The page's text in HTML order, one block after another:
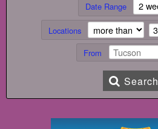
Date Range
Locations
From
Search